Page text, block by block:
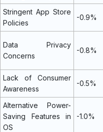
Stringent App Store
Policies
-0.9%
Data Privacy
Concerns
-0.8%
Lack of Consumer
Awareness
-0.5%
Alternative Power-
Saving Features in
OS
-1.0%